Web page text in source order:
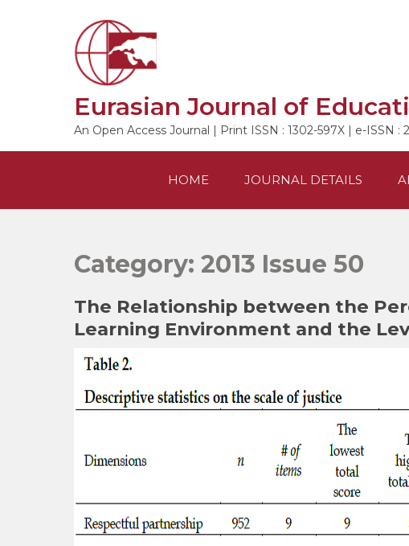
Eurasian Journal of
An Open Access Journal | Print ISSN : 1302-597X | e-ISSN :
HOME JOURNAL DETAILS
Category: 2013 Issue 50
The Relationship between the
Learning Environment and the